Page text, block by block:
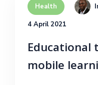
Health
4 April 2021
Educational
mobile